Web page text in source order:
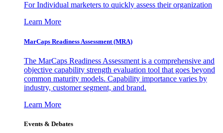
For Individual marketers to quickly assess their organization
Learn More
MarCaps Readiness Assessment (MRA)
The MarCaps Readiness Assessment is a comprehensive and
objective capability strength evaluation tool that goes beyond
common maturity models. Capability importance varies by
industry, customer segment, and brand.
Learn More
Events & Debates